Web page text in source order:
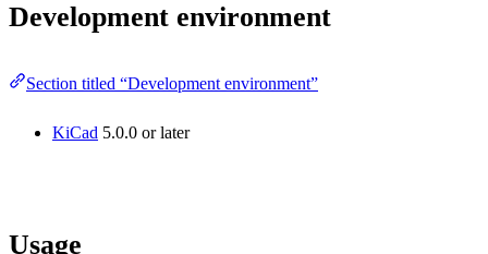
Development environment
Section titled “Development environment”
KiCad 5.0.0 or later
Usage